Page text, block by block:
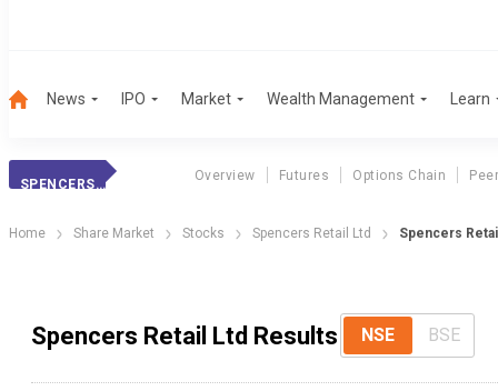
News IPO Market Wealth Management Learn
SPENCERS RETAIL
Overview Futures Options Chain
Home Share Market Stocks Spencers Retail Ltd Spencers
Spencers Retail Ltd Results NSE BSE